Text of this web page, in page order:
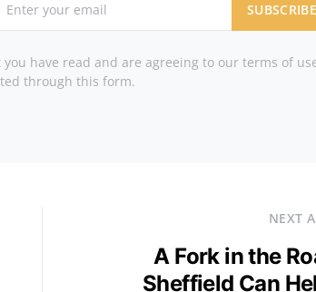
SUBSCRIBE
have read and are agreeing to our terms of
through this form.
NEXT
A Fork in the
Sheffield Can